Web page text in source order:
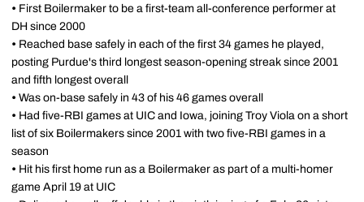
• First Boilermaker to be a first-team all-conference performer at
DH since 2000
• Reached base safely in each of the first 34 games he played,
posting Purdue's third longest season-opening streak since 2001
and fifth longest overall
• Was on-base safely in 43 of his 46 games overall
• Had five-RBI games at UIC and Iowa, joining Troy Viola on a short
list of six Boilermakers since 2001 with two five-RBI games in a
season
• Hit his first home run as a Boilermaker as part of a multi-homer
game April 19 at UIC